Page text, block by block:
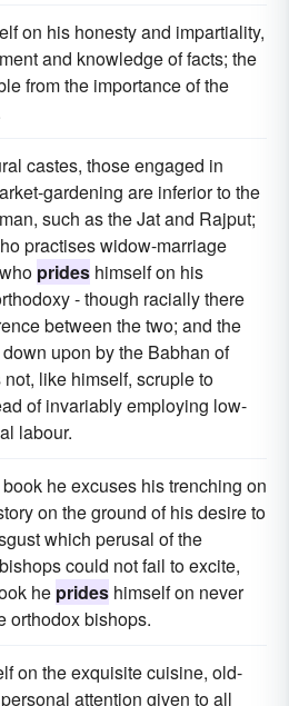
on his honesty and impartiality,
and knowledge of facts; the
from the importance of the
castes, those engaged in
gardening are inferior to the
such as the Jat and Rajput;
practises widow-marriage
prides himself on his
- though racially there
between the two; and the
upon by the Babhan of
like himself, scruple to
of invariably employing low-
labour.
he excuses his trenching on
on the ground of his desire to
which perusal of the
could not fail to excite,
he prides himself on never
orthodox bishops.
on the exquisite cuisine, old-
attention given to all